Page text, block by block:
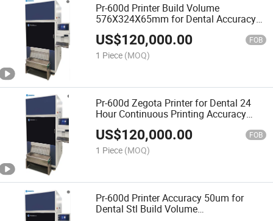
Pr-600d Printer Build Volume
576X324X65mm for Dental Accuracy
25um
US$120,000.00 FOB
1 Piece (MOQ)
Pr-600d Zegota Printer for Dental 24
Hour Continuous Printing Accuracy
25um
US$120,000.00 FOB
1 Piece (MOQ)
Pr-600d Printer Accuracy 50um for
Dental Stl Build Volume